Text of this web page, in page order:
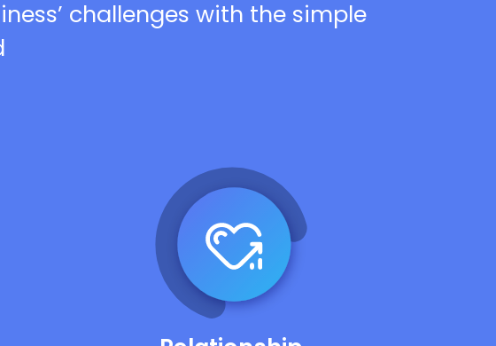
challenges with the simple